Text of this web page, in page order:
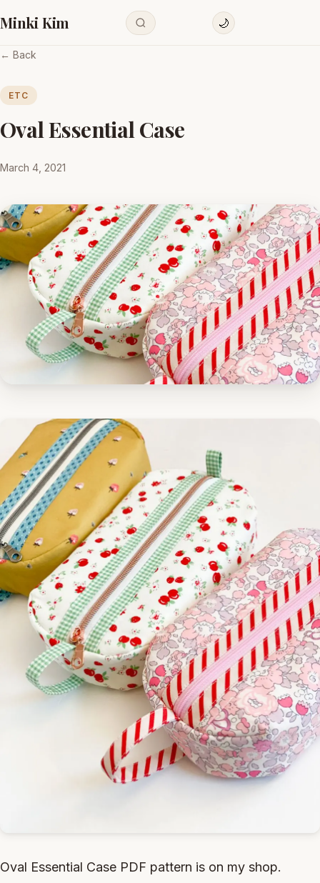
Minki Kim 🌙
← Back
ETC
Oval Essential Case
March 4, 2021
Oval Essential Case PDF pattern is on my shop.